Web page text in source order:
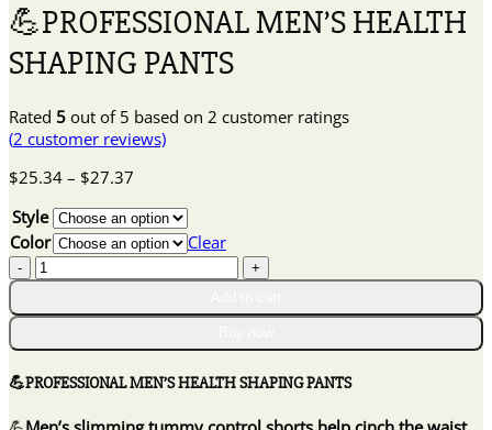
💪PROFESSIONAL MEN’S HEALTH
SHAPING PANTS
Rated 5 out of 5 based on 2 customer ratings
(2 customer reviews)
$25.34 – $27.37
$25.34
through
$27.37
Style
Color
Clear
💪
PROFESSIONAL
MEN'S
SHAPING
PANTS
💪PROFESSIONAL MEN’S HEALTH SHAPING PANTS